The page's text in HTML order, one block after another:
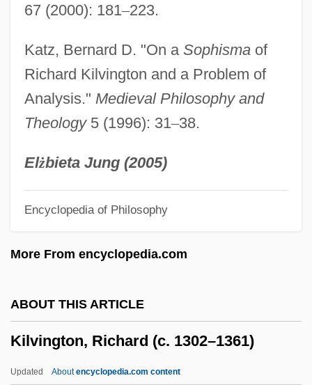
67 (2000): 181–223.
Katz, Bernard D. "On a Sophismaof
Richard Kilvington and a Problem of
Analysis." Medieval Philosophy and
Theology5 (1996): 31–38.
Elżbieta Jung (2005)
Encyclopedia of Philosophy
More From encyclopedia.com
ABOUT THIS ARTICLE
Kilvington, Richard (c. 1302–1361)
Updated Aboutencyclopedia.com content
Kilt
Kilroy, Thomas 1934–
Kilroy, Thomas
Kilroy, Claire 1973-
Kilroy Was Here
Kilpinen, Yryó (Henrik)
Kilpi, Eeva (1928–)
Kilpatrick, Nancy 1946-
Kilpatrick, Carolyn Cheeks 1945–
Kilpatrick, Andrew